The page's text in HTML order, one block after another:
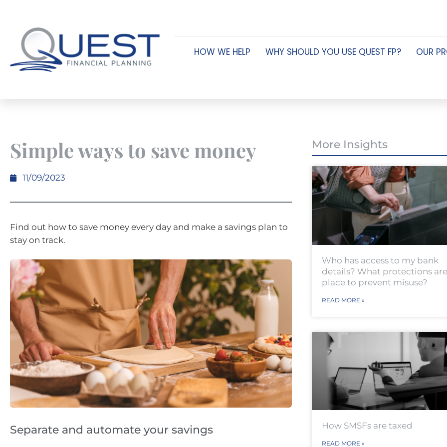
HOW WE HELP WHY SHOULD YOU USE QUEST FP? OUR
Simple ways to save money
11/09/2023
Find out how to save money every day and make a savings plan to
stay on track.
Separate and automate your savings
More Insights
Who has access to my bank
details? What protections
place to prevent misuse?
READ MORE »
How SMSFs are taxed
READ MORE »